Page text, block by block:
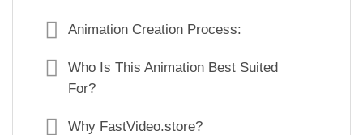
Animation Creation Process:
Who Is This Animation Best Suited
For?
Why FastVideo.store?